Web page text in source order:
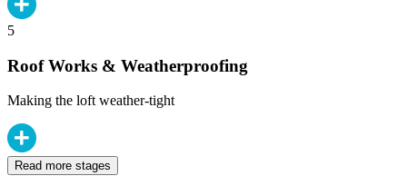
5
Roof Works & Weatherproofing
Making the loft weather-tight
Read more stages